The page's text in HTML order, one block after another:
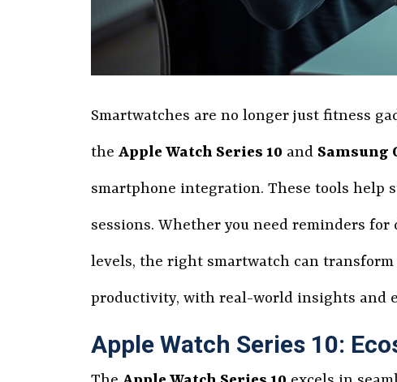
Smartwatches are no longer just fitness
the Apple Watch Series 10 and Samsung
smartphone integration. These tools help
sessions. Whether you need reminders
levels, the right smartwatch can
productivity, with real-world insights and
Apple Watch Series 10: